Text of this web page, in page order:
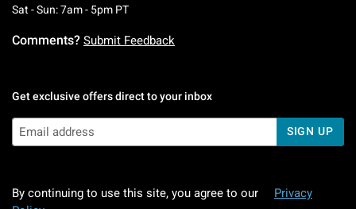
Sat - Sun: 7am - 5pm PTSaturday To Sunday: 7 AM To 5 PM Pacific
Comments? Submit Feedback
Get exclusive offers direct to your inbox
SIGN UP
By continuing to use this site, you agree to our
Privacy